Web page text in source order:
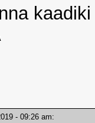
- 09:26 am: